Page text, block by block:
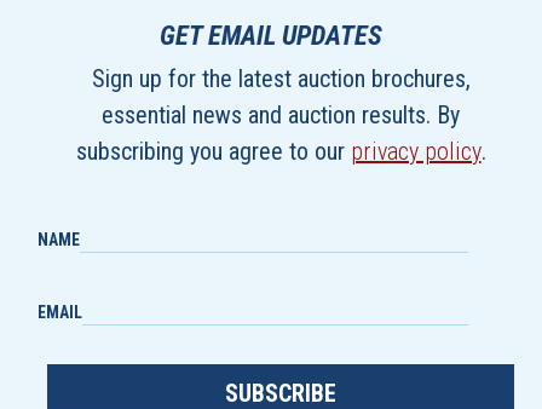
GET EMAIL UPDATES
Sign up for the latest auction brochures,
essential news and auction results. By
subscribing you agree to our privacy policy.
NAME
EMAIL
SUBSCRIBE